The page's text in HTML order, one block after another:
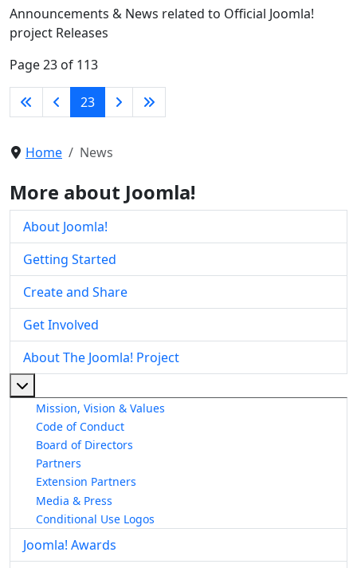
Announcements & News related to Official Joomla!
project Releases
Page 23 of 113
23
Home News
More about Joomla!
About Joomla!
Getting Started
Create and Share
Get Involved
About The Joomla! Project
Mission, Vision & Values
Code of Conduct
Board of Directors
Partners
Extension Partners
Media & Press
Conditional Use Logos
Joomla! Awards